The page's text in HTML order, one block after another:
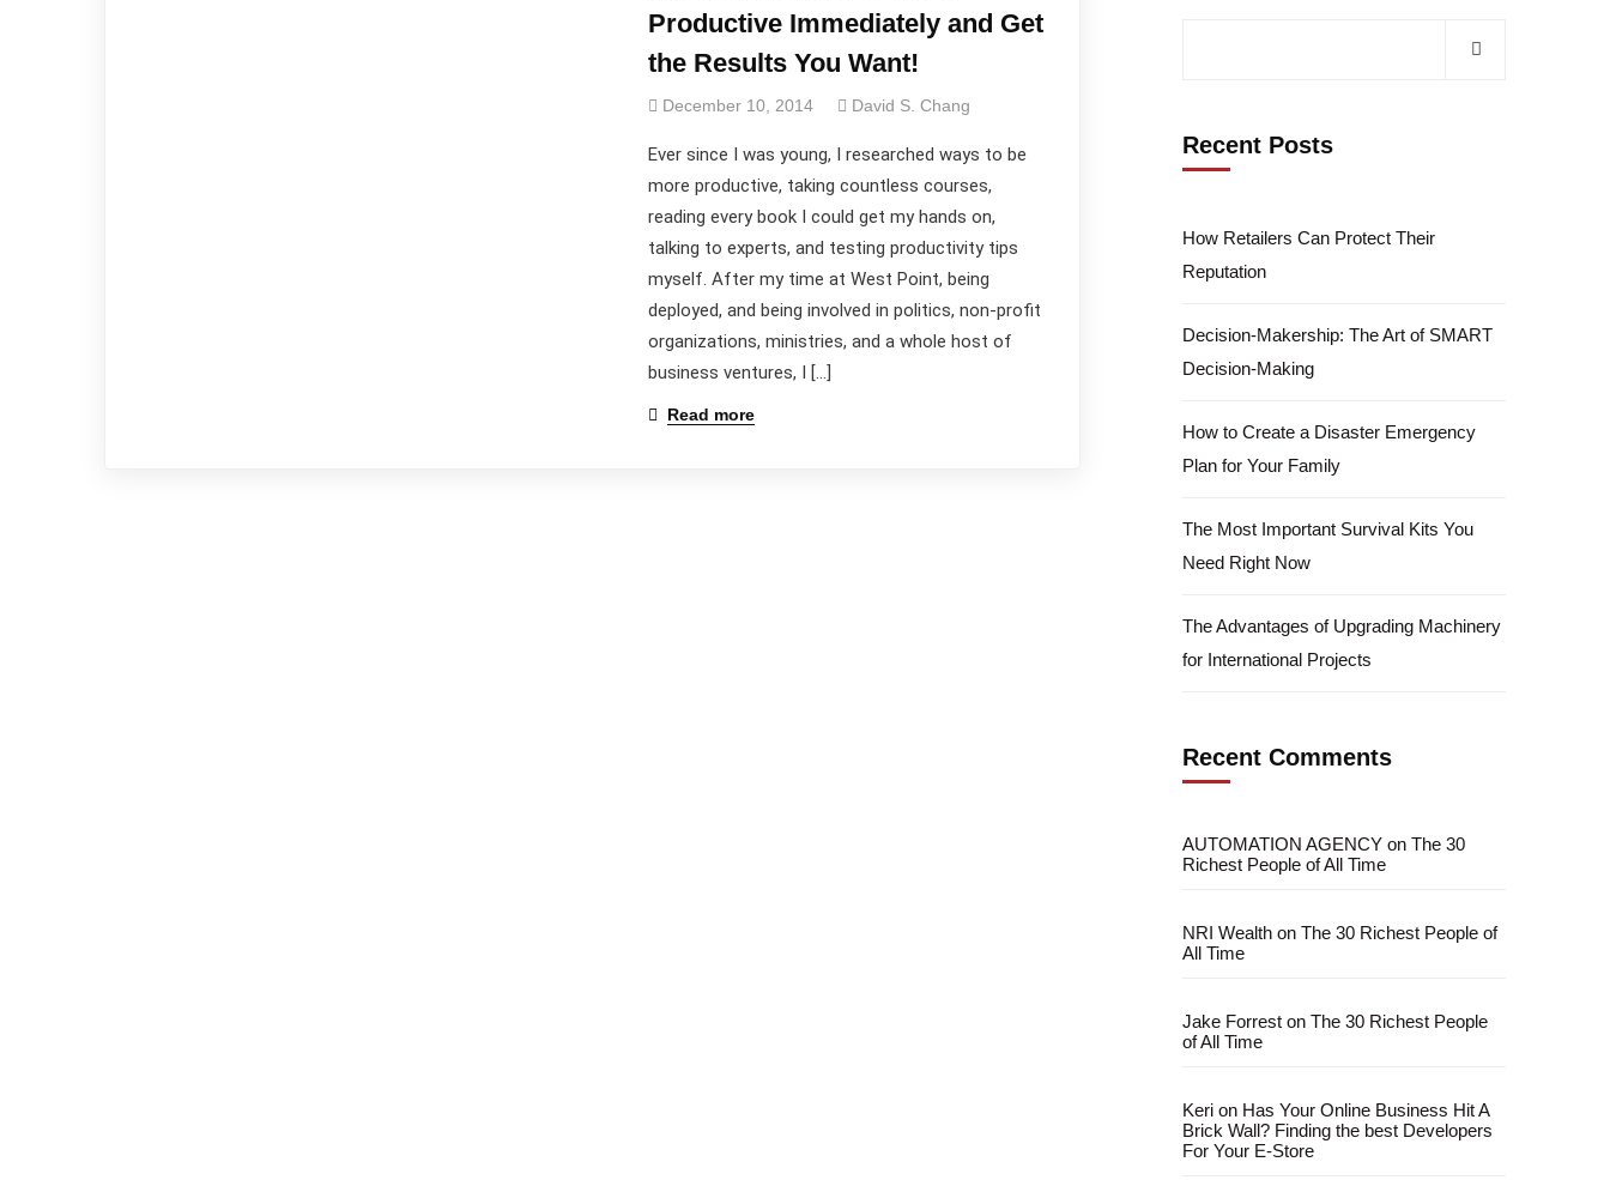
Productive Immediately and Get
the Results You Want!
December 10, 2014 David S. Chang
Ever since I was young, I researched ways to be
more productive, taking countless courses,
reading every book I could get my hands on,
talking to experts, and testing productivity tips
myself. After my time at West Point, being
deployed, and being involved in politics, non-profit
organizations, ministries, and a whole host of
business ventures, I […]
Read more
Recent Posts
How Retailers Can Protect Their
Reputation
Decision-Makership: The Art of SMART
Decision-Making
How to Create a Disaster Emergency
Plan for Your Family
The Most Important Survival Kits You
Need Right Now
The Advantages of Upgrading Machinery
for International Projects
Recent Comments
AUTOMATION AGENCY on The 30
Richest People of All Time
NRI Wealth on The 30 Richest People of
All Time
Jake Forrest on The 30 Richest People
of All Time
Keri on Has Your Online Business Hit A
Brick Wall? Finding the best Developers
For Your E-Store
Official info: